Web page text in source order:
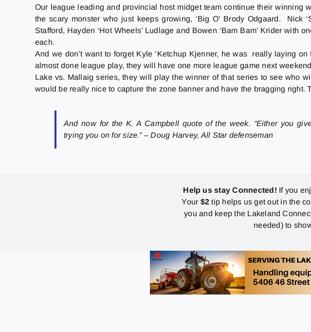
Our league leading and provincial host midget team continue their winning
the scary monster who just keeps growing, ‘Big O’ Brody Odgaard. Nick
Stafford, Hayden ‘Hot Wheels’ Ludlage and Bowen ‘Bam Bam’ Krider with
each.
And we don’t want to forget Kyle ‘Ketchup Kjenner, he was really laying
almost done league play, they will have one more league game next
Lake vs. Mallaig series, they will play the winner of that series to see who
would be really nice to capture the zone banner and have the bragging right.
And now for the K. A Campbell quote of the week. “Either you
trying you on for size.” – Doug Harvey, All Star defenseman
Help us stay Connected! If you
Your $2 tip helps us get out in the
you and keep the Lakeland
needed) to